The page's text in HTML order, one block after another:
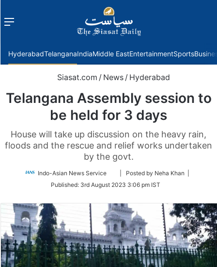
Menu
HyderabadTelanganaIndiaMiddle EastEntertainmentSports
Siasat.com / News / Hyderabad
Telangana Assembly session to
be held for 3 days
House will take up discussion on the heavy rain,
floods and the rescue and relief works undertaken
by the govt.
Indo-Asian News Service
Follow
Twitter
| Posted by Neha Khan |
Published: 3rd August 2023 3:06 pm IST